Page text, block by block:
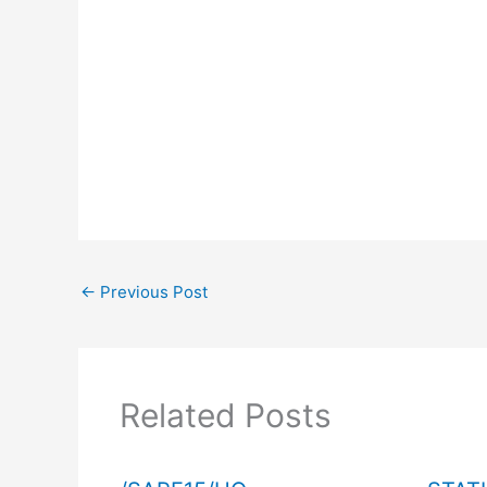
← Previous Post
Related Posts